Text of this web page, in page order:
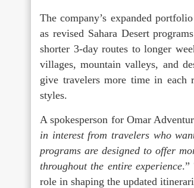
The company’s expanded
as revised Sahara Desert
shorter 3-day routes to longer
villages, mountain valleys, and
give travelers more time in
styles.
A spokesperson for Omar
in interest from travelers who
programs are designed to offer
throughout the entire experience.”
role in shaping the updated